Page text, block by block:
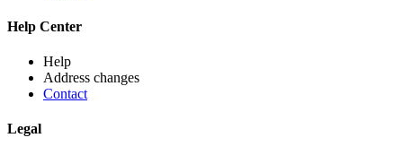
Help Center
Help
Address changes
Contact
Legal